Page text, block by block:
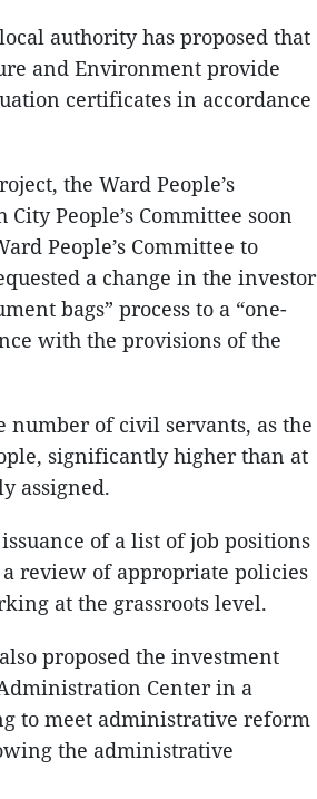
authority has proposed that
and Environment provide
certificates in accordance
the Ward People’s
People’s Committee soon
People’s Committee to
a change in the investor
bags” process to a “one-
with the provisions of the
number of civil servants, as the
significantly higher than at
assigned.
of a list of job positions
review of appropriate policies
at the grassroots level.
proposed the investment
Center in a
to meet administrative reform
the administrative